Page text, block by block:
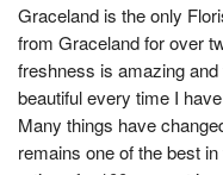
Graceland is the only
from Graceland for over
freshness is amazing
beautiful every time I
Many things have
remains one of the best